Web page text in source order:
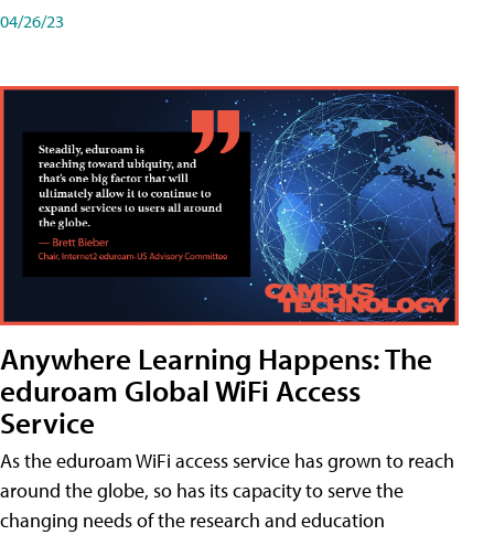
04/26/23
Anywhere Learning Happens: The
eduroam Global WiFi Access
Service
As the eduroam WiFi access service has grown to reach
around the globe, so has its capacity to serve the
changing needs of the research and education